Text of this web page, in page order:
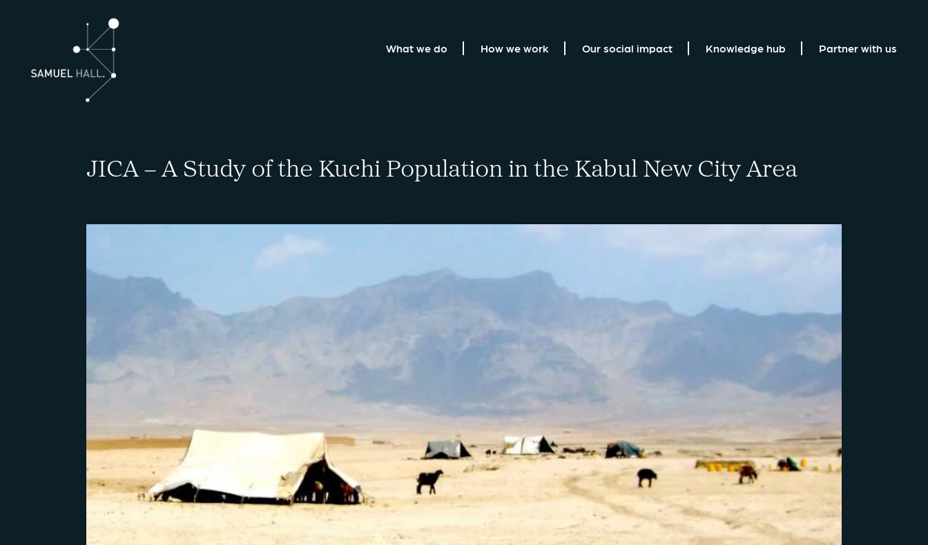
What we do How we work Our social impact Knowledge hub Partner with us
JICA – A Study of the Kuchi Population in the Kabul New City Area